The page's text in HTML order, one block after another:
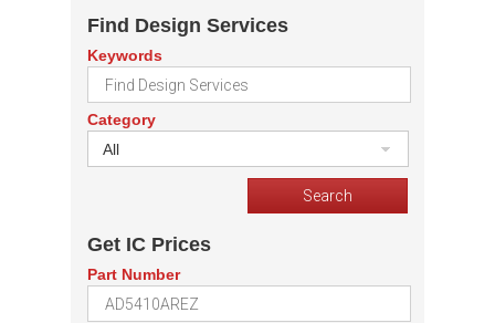
Find Design Services
Keywords
Category
All
Get IC Prices
Part Number